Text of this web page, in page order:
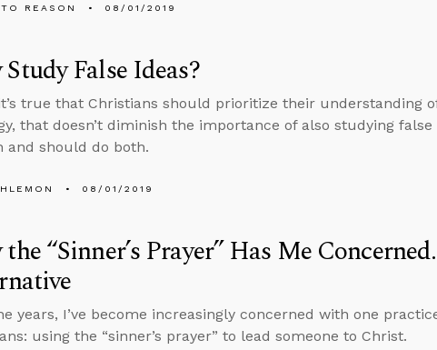
REASON 08/01/2019
False Ideas?
true that Christians should prioritize their understanding
that doesn’t diminish the importance of also studying false
and should do both.
08/01/2019
“Sinner’s Prayer” Has Me
years, I’ve become increasingly concerned with one
using the “sinner’s prayer” to lead someone to Christ.